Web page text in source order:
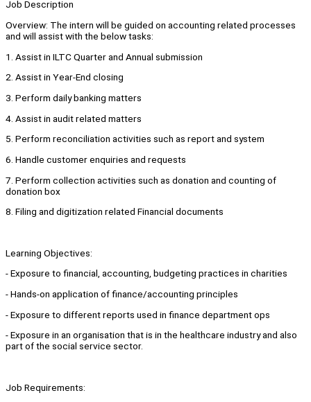
Job Description
Overview: The intern will be guided on accounting related processes
and will assist with the below tasks:
1. Assist in ILTC Quarter and Annual submission
2. Assist in Year-End closing
3. Perform daily banking matters
4. Assist in audit related matters
5. Perform reconciliation activities such as report and system
6. Handle customer enquiries and requests
7. Perform collection activities such as donation and counting of
donation box
8. Filing and digitization related Financial documents
Learning Objectives:
- Exposure to financial, accounting, budgeting practices in charities
- Hands-on application of finance/accounting principles
- Exposure to different reports used in finance department ops
- Exposure in an organisation that is in the healthcare industry and also
part of the social service sector.
Job Requirements: